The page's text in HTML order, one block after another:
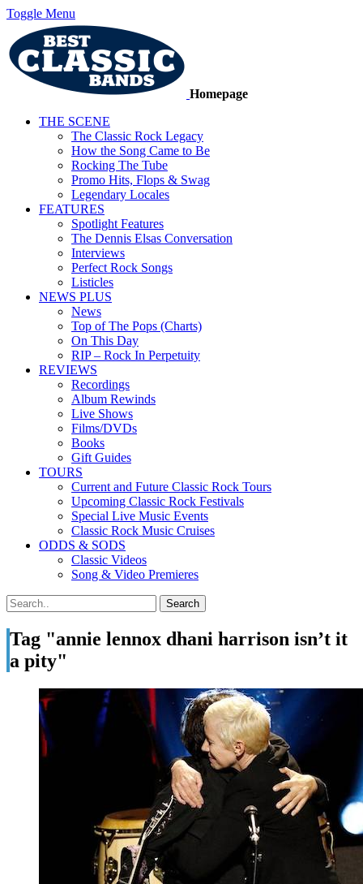
Toggle Menu
Homepage
THE SCENE
The Classic Rock Legacy
How the Song Came to Be
Rocking The Tube
Promo Hits, Flops & Swag
Legendary Locales
FEATURES
Spotlight Features
The Dennis Elsas Conversation
Interviews
Perfect Rock Songs
Listicles
NEWS PLUS
News
Top of The Pops (Charts)
On This Day
RIP – Rock In Perpetuity
REVIEWS
Recordings
Album Rewinds
Live Shows
Films/DVDs
Books
Gift Guides
TOURS
Current and Future Classic Rock Tours
Upcoming Classic Rock Festivals
Special Live Music Events
Classic Rock Music Cruises
ODDS & SODS
Classic Videos
Song & Video Premieres
Tag "annie lennox dhani harrison isn’t it
a pity"